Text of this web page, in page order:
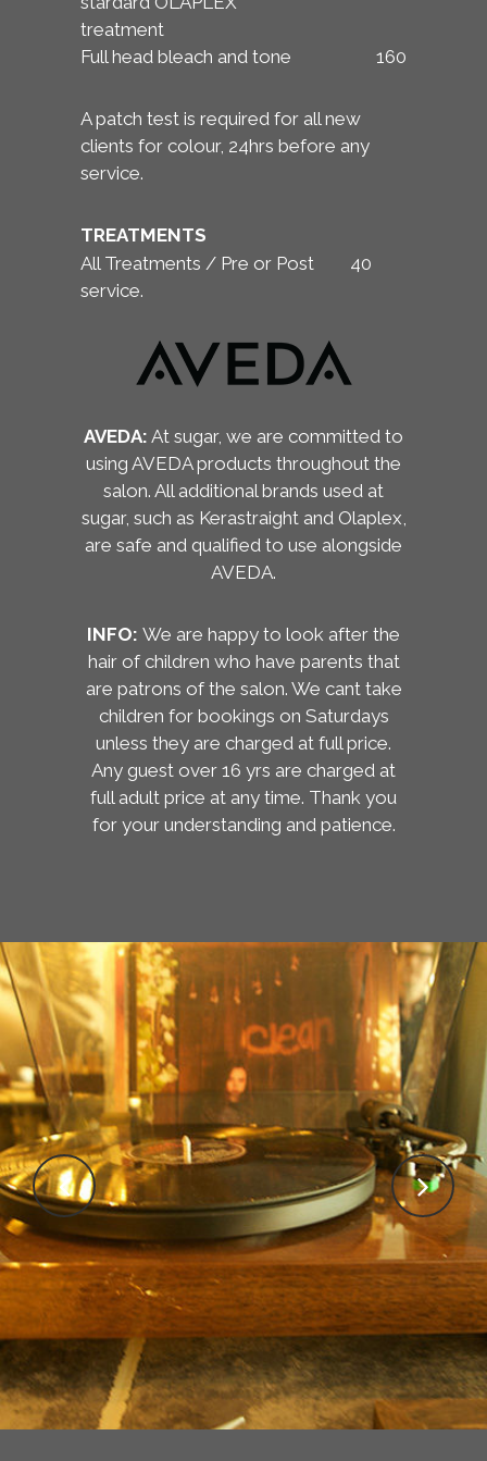
treatment
Full head bleach and tone
160
A patch test is required for all new
clients for colour, 24hrs before any
service.
TREATMENTS
All Treatments / Pre or Post
service.
40
AVEDA: At sugar, we are committed to
using AVEDA products throughout the
salon. All additional brands used at
sugar, such as Kerastraight and Olaplex,
are safe and qualified to use alongside
AVEDA.
INFO: We are happy to look after the
hair of children who have parents that
are patrons of the salon. We cant take
children for bookings on Saturdays
unless they are charged at full price.
Any guest over 16 yrs are charged at
full adult price at any time. Thank you
for your understanding and patience.